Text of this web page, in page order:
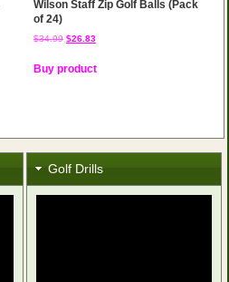
Wilson Staff Zip Golf Balls (Pack
of 24)
$34.99 Original
was:
$26.83Current
is:
Buy product
Golf Drills